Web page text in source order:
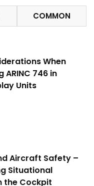
COMMON
When
ARINC 746 in
Units
Aircraft Safety –
Situational
the Cockpit